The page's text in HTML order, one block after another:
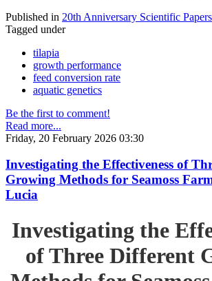
Published in 20th Anniversary Scientific Papers
Tagged under
tilapia
growth performance
feed conversion rate
aquatic genetics
Be the first to comment!
Read more...
Friday, 20 February 2026 03:30
Investigating the Effectiveness of
Growing Methods for Seamoss
Lucia
Investigating the
of Three Different